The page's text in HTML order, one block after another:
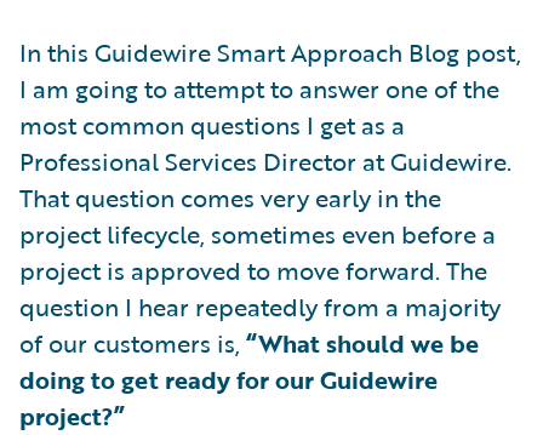
In this Guidewire Smart Approach Blog post,
I am going to attempt to answer one of the
most common questions I get as a
Professional Services Director at Guidewire.
That question comes very early in the
project lifecycle, sometimes even before a
project is approved to move forward. The
question I hear repeatedly from a majority
of our customers is, “What should we be
doing to get ready for our Guidewire
project?”